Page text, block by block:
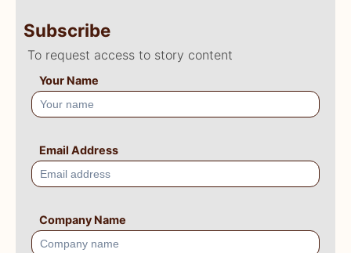
Subscribe
To request access to story content
Your Name
Email Address
Company Name